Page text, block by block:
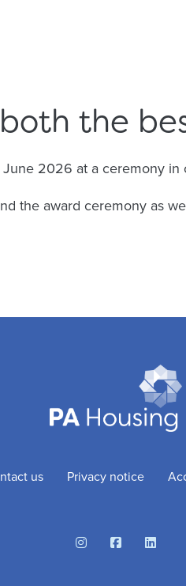
the
2026 at a ceremony in
the award ceremony as
us Privacy notice
InstagramFacebook